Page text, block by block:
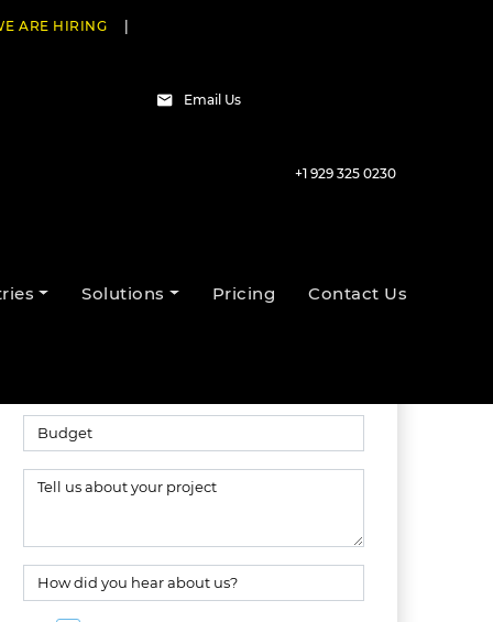
ARE HIRING
Email Us
+1 929 325 0230
Solutions Pricing Contact Us